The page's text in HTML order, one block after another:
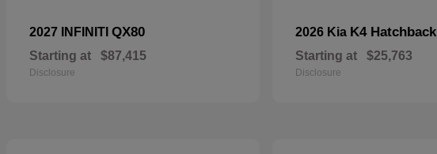
2027 INFINITI QX80
Starting at $87,415
Disclosure
2026 Kia K4 Hatchback
Starting at $25,763
Disclosure